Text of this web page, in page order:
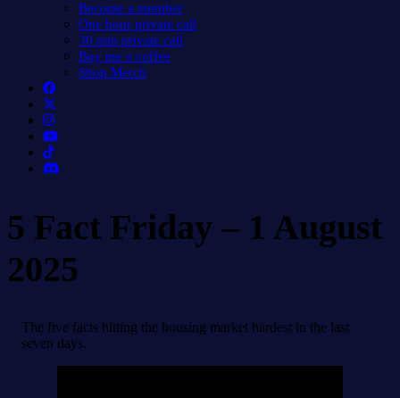
Become a member
One hour private call
30 min private call
Buy me a coffee
Shop Merch
5 Fact Friday – 1 August
2025
The five facts hitting the housing market hardest in the last
seven days.